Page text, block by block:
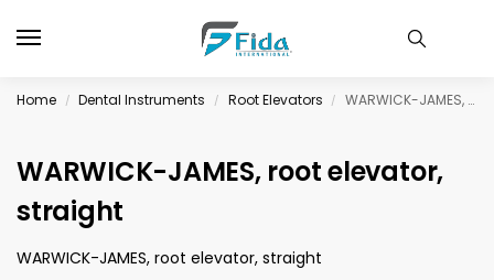
Home / Dental Instruments / Root Elevators / WARWICK-JAMES, root elevator, straight
WARWICK-JAMES, root elevator,
straight
WARWICK-JAMES, root elevator, straight